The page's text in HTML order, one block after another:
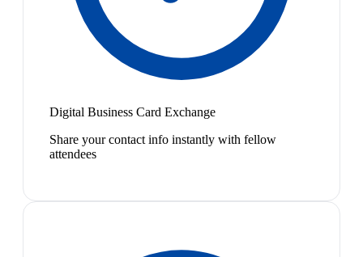
Digital Business Card Exchange
Share your contact info instantly with fellow
attendees